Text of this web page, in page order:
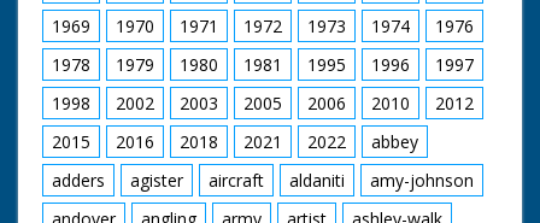
1969
1970 1971 1972 1973 1974
1976
1978
1979 1980 1981 1995 1996
1997
1998
2002 2003 2005 2006 2010
2012
2015
2016 2018 2021 2022
abbey
adders
agister aircraft aldaniti
amy-johnson